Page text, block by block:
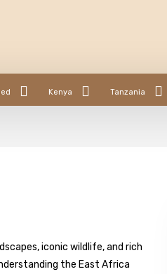
Kenya Tanzania
iconic wildlife, and rich
the East Africa